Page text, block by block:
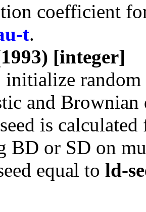
coefficient
t.
[integer]
initialize
and
is
BD or SD on
equal to ld-